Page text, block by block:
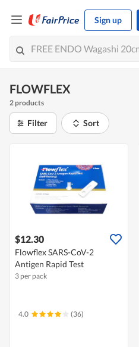
Sign up
FLOWFLEX
2 products
Filter Sort
$12.30
Flowflex SARS-CoV-2
Antigen Rapid Test
3 per pack
4.0 (36)